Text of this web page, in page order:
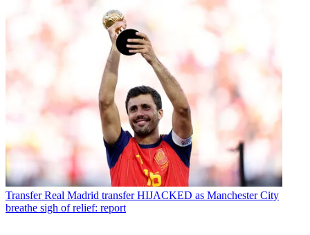
Transfer Real Madrid transfer HIJACKED as Manchester City
breathe sigh of relief: report